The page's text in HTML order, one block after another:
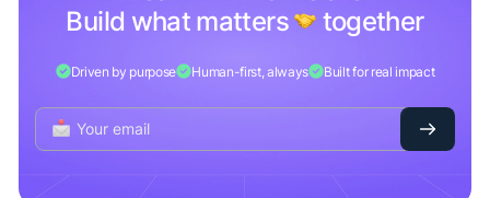
Build what matters
together
Driven by purpose Human-first, always Built for real impact